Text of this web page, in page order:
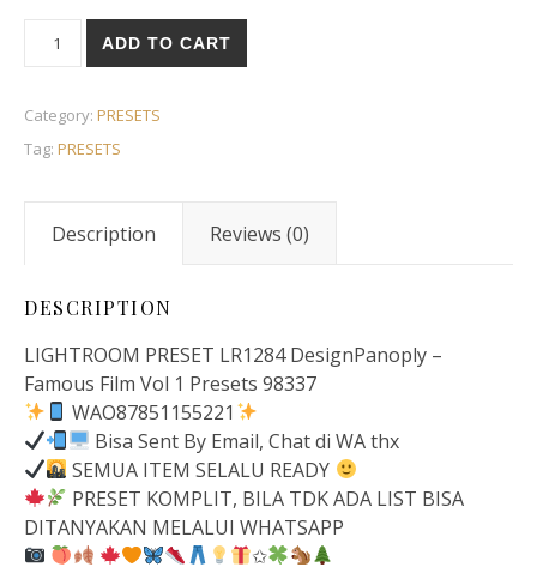
ADD TO CART
Category: PRESETS
Tag: PRESETS
Description Reviews (0)
DESCRIPTION
LIGHTROOM PRESET LR1284 DesignPanoply –
Famous Film Vol 1 Presets 98337
WAO87851155221
Bisa Sent By Email, Chat di WA thx
SEMUA ITEM SELALU READY
PRESET KOMPLIT, BILA TDK ADA LIST BISA
DITANYAKAN MELALUI WHATSAPP
✩